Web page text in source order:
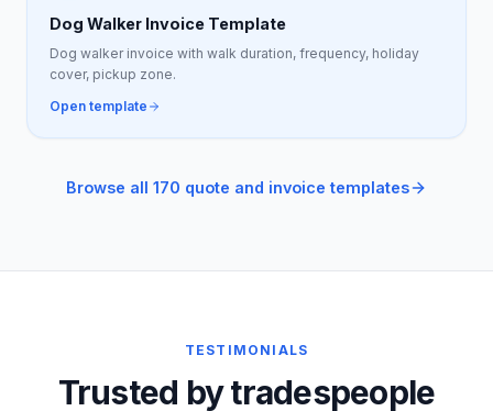
Dog Walker Invoice Template
Dog walker invoice with walk duration, frequency, holiday
cover, pickup zone.
Open template
Browse all 170 quote and invoice templates
TESTIMONIALS
Trusted by tradespeople